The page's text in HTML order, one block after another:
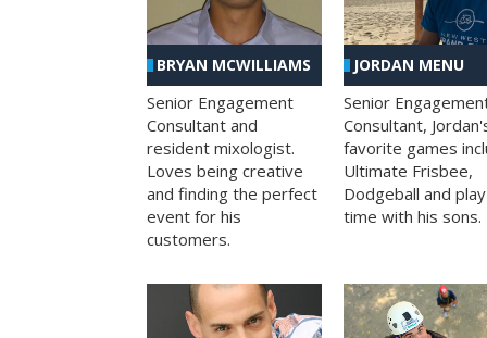
BRYAN MCWILLIAMS
Senior Engagement
Consultant and
resident mixologist.
Loves being creative
and finding the perfect
event for his
customers.
JORDAN MENU
Senior
Consultant,
favorite games
Ultimate Frisbee,
Dodgeball and play
time with his sons.